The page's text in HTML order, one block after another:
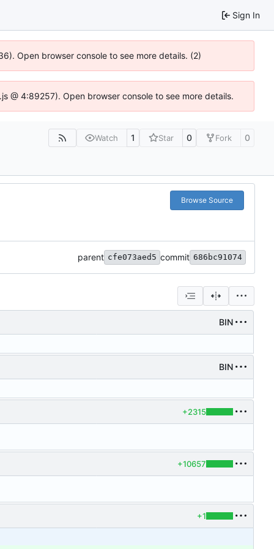
Sign In
Open browser console to see more details. (2)
@ 4:89257). Open browser console to see more details.
Watch 1 Star 0 Fork 0
Browse Source
parent cfe073aed5 commit 686bc91074
BIN
BIN
+2315
+10657
+1